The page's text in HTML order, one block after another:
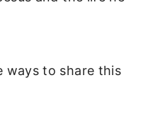
ways to share this